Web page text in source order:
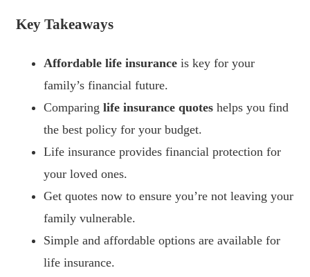
Key Takeaways
Affordable life insurance is key for your
family’s financial future.
Comparing life insurance quotes helps you find
the best policy for your budget.
Life insurance provides financial protection for
your loved ones.
Get quotes now to ensure you’re not leaving your
family vulnerable.
Simple and affordable options are available for
life insurance.